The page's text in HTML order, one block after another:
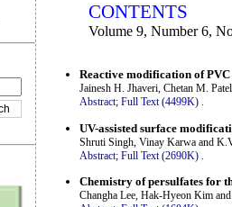
CONTENTS
Volume 9, Number 6,
Reactive modification of
Jainesh H. Jhaveri, Chetan M.
Abstract; Full Text (4499K) .
UV-assisted surface
Shruti Singh, Vinay Karwa and
Abstract; Full Text (2690K)
Chemistry of persulfates for
Changha Lee, Hak-Hyeon Kim